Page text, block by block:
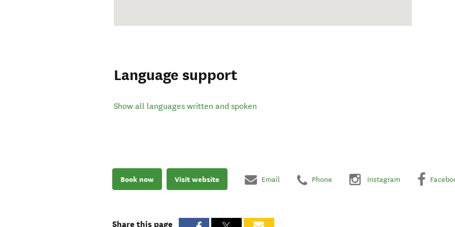
Language support
Show all languages written and spoken
Book now Visit website Email Phone Instagram
Share this page